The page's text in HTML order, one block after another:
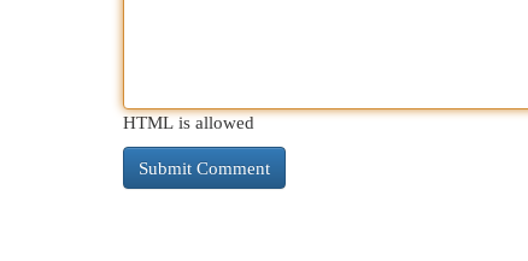
HTML is allowed